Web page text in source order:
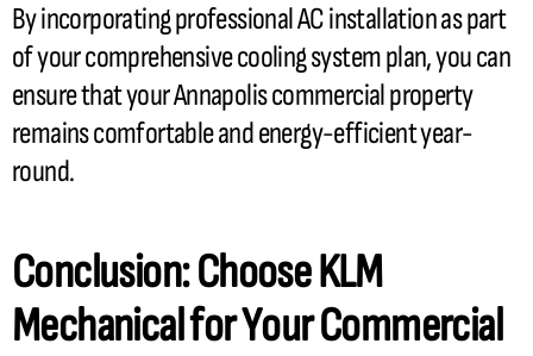
By incorporating professionalACinstallation as part
of your comprehensive cooling system plan, you can
ensure that your Annapolis commercial property
remains comfortable and energy-efficient year-
round.
Conclusion: Choose KLM
Mechanical for Your Commercial